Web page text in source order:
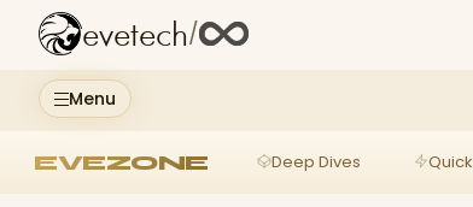
Menu
evetech/
EVEZONE Deep Dives